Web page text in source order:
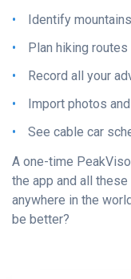
Identify
Plan hiking
Record all your
Import photos
See cable car
A one-time
the app and all
anywhere in the
be better?